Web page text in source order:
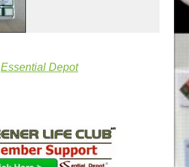
Essential Depot